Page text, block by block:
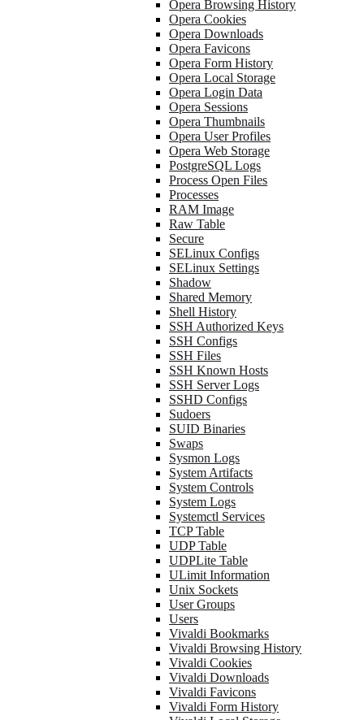
Opera Browsing History
Opera Cookies
Opera Downloads
Opera Favicons
Opera Form History
Opera Local Storage
Opera Login Data
Opera Sessions
Opera Thumbnails
Opera User Profiles
Opera Web Storage
PostgreSQL Logs
Process Open Files
Processes
RAM Image
Raw Table
Secure
SELinux Configs
SELinux Settings
Shadow
Shared Memory
Shell History
SSH Authorized Keys
SSH Configs
SSH Files
SSH Known Hosts
SSH Server Logs
SSHD Configs
Sudoers
SUID Binaries
Swaps
Sysmon Logs
System Artifacts
System Controls
System Logs
Systemctl Services
TCP Table
UDP Table
UDPLite Table
ULimit Information
Unix Sockets
User Groups
Users
Vivaldi Bookmarks
Vivaldi Browsing History
Vivaldi Cookies
Vivaldi Downloads
Vivaldi Favicons
Vivaldi Form History